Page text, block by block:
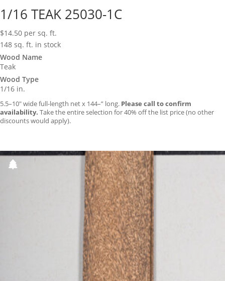
1/16 TEAK 25030-1C
$14.50 per sq. ft.
148 sq. ft. in stock
Wood Name
Teak
Wood Type
1/16 in.
5.5–10″ wide full-length net x 144–” long. Please call to confirm
availability. Take the entire selection for 40% off the list price (no other
discounts would apply).